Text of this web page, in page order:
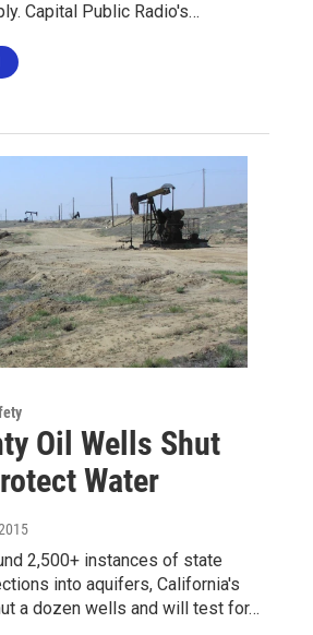
Capital Public Radio's…
Oil Wells Shut
Water
2,500+ instances of state
into aquifers, California's
a dozen wells and will test for…